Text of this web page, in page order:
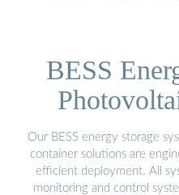
BESS
Our BESS energy storage
container solutions are
efficient deployment. All
monitoring and control